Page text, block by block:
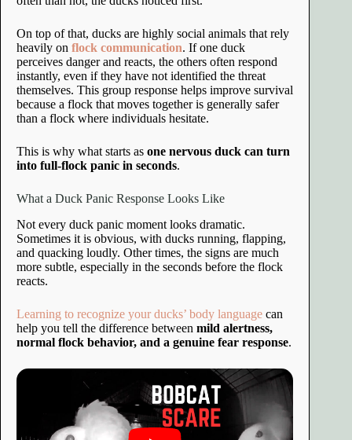
On top of that, ducks are highly social animals that rely
heavily on flock communication. If one duck
perceives danger and reacts, the others often respond
instantly, even if they have not identified the threat
themselves. This group response helps improve survival
because a flock that moves together is generally safer
than a flock where individuals hesitate.
This is why what starts as one nervous duck can turn
into full-flock panic in seconds.
What a Duck Panic Response Looks Like
Not every duck panic moment looks dramatic.
Sometimes it is obvious, with ducks running, flapping,
and quacking loudly. Other times, the signs are much
more subtle, especially in the seconds before the flock
reacts.
Learning to recognize your ducks’ body language can
help you tell the difference between mild alertness,
normal flock behavior, and a genuine fear response.